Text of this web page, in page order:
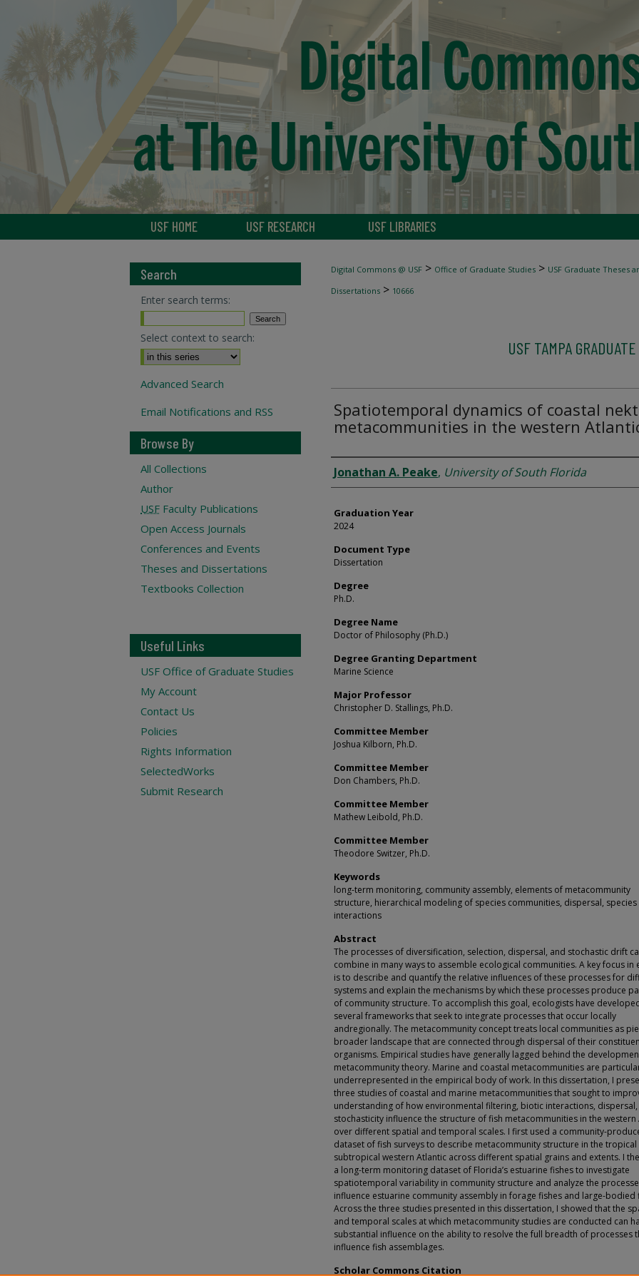
USF HOME USF RESEARCH USF LIBRARIES
Digital Commons @ USF > Office of Graduate Studies > USF Graduate Theses
Dissertations > 10666
USF TAMPA
Spatiotemporal dynamics of coastal
metacommunities in the western
Author
Jonathan A. Peake, University of South Florida
Graduation Year
2024
Document Type
Dissertation
Degree
Ph.D.
Degree Name
Doctor of Philosophy (Ph.D.)
Degree Granting Department
Marine Science
Major Professor
Christopher D. Stallings, Ph.D.
Committee Member
Joshua Kilborn, Ph.D.
Committee Member
Don Chambers, Ph.D.
Committee Member
Mathew Leibold, Ph.D.
Committee Member
Theodore Switzer, Ph.D.
Keywords
long-term monitoring, community assembly, elements of metacommunity
structure, hierarchical modeling of species communities, dispersal, species
interactions
Abstract
The processes of diversification, selection, dispersal, and stochastic drift
combine in many ways to assemble ecological communities. A key focus in
is to describe and quantify the relative influences of these processes for
systems and explain the mechanisms by which these processes produce
of community structure. To accomplish this goal, ecologists have
several frameworks that seek to integrate processes that occur locally
andregionally. The metacommunity concept treats local communities as
broader landscape that are connected through dispersal of their
organisms. Empirical studies have generally lagged behind the
metacommunity theory. Marine and coastal metacommunities are
underrepresented in the empirical body of work. In this dissertation, I
three studies of coastal and marine metacommunities that sought to
understanding of how environmental filtering, biotic interactions,
stochasticity influence the structure of fish metacommunities in the western
over different spatial and temporal scales. I first used a community-
dataset of fish surveys to describe metacommunity structure in the tropical
subtropical western Atlantic across different spatial grains and extents. I
a long-term monitoring dataset of Florida’s estuarine fishes to investigate
spatiotemporal variability in community structure and analyze the
influence estuarine community assembly in forage fishes and large-bodied
Across the three studies presented in this dissertation, I showed that the
and temporal scales at which metacommunity studies are conducted can
substantial influence on the ability to resolve the full breadth of processes
influence fish assemblages.
Scholar Commons Citation
Search
Enter search terms:
Select context to search:
Advanced Search
Email Notifications and RSS
Browse By
All Collections
Author
USF Faculty Publications
Open Access Journals
Conferences and Events
Theses and Dissertations
Textbooks Collection
Useful Links
USF Office of Graduate Studies
My Account
Contact Us
Policies
Rights Information
SelectedWorks
Submit Research